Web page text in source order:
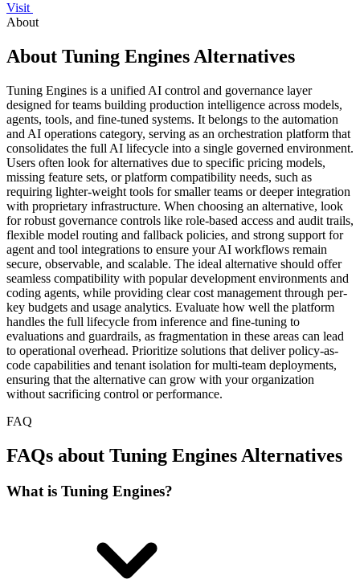
Visit
About
About Tuning Engines Alternatives
Tuning Engines is a unified AI control and governance layer
designed for teams building production intelligence across models,
agents, tools, and fine-tuned systems. It belongs to the automation
and AI operations category, serving as an orchestration platform that
consolidates the full AI lifecycle into a single governed environment.
Users often look for alternatives due to specific pricing models,
missing feature sets, or platform compatibility needs, such as
requiring lighter-weight tools for smaller teams or deeper integration
with proprietary infrastructure. When choosing an alternative, look
for robust governance controls like role-based access and audit trails,
flexible model routing and fallback policies, and strong support for
agent and tool integrations to ensure your AI workflows remain
secure, observable, and scalable. The ideal alternative should offer
seamless compatibility with popular development environments and
coding agents, while providing clear cost management through per-
key budgets and usage analytics. Evaluate how well the platform
handles the full lifecycle from inference and fine-tuning to
evaluations and guardrails, as fragmentation in these areas can lead
to operational overhead. Prioritize solutions that deliver policy-as-
code capabilities and tenant isolation for multi-team deployments,
ensuring that the alternative can grow with your organization
without sacrificing control or performance.
FAQ
FAQs about Tuning Engines Alternatives
What is Tuning Engines?